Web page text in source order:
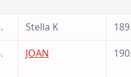
Stella K
JOAN